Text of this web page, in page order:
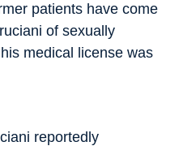
patients have come
of sexually
medical license was
reportedly